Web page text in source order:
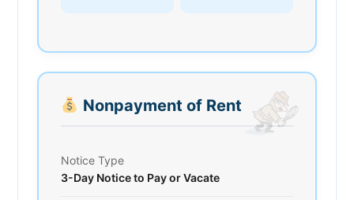
Nonpayment of Rent
Notice Type
3-Day Notice to Pay or Vacate